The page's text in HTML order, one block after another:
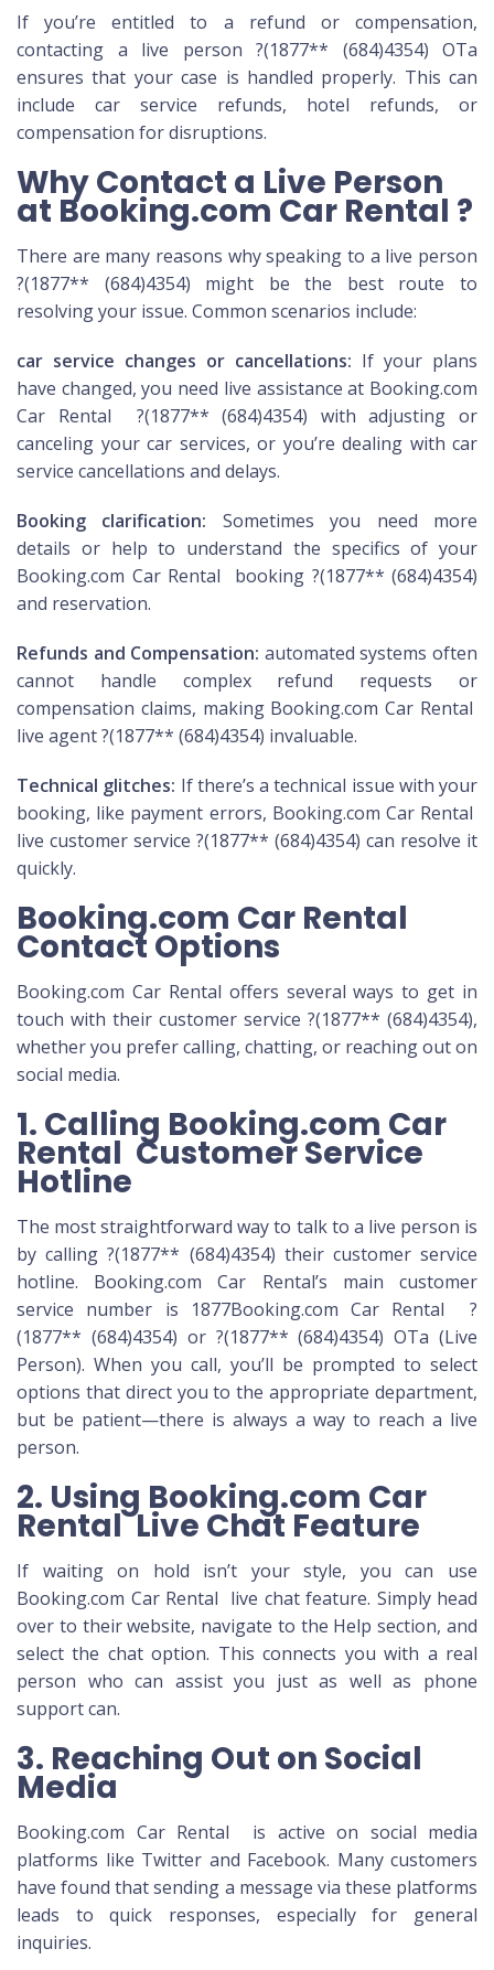
If you’re entitled to a refund or compensation,
contacting a live person ?(1877** (684)4354) OTa
ensures that your case is handled properly. This can
include car service refunds, hotel refunds, or
compensation for disruptions.
Why Contact a Live Person
at Booking.com Car Rental ?
There are many reasons why speaking to a live person
?(1877** (684)4354) might be the best route to
resolving your issue. Common scenarios include:
car service changes or cancellations: If your plans
have changed, you need live assistance at Booking.com
Car Rental ?(1877** (684)4354) with adjusting or
canceling your car services, or you’re dealing with car
service cancellations and delays.
Booking clarification: Sometimes you need more
details or help to understand the specifics of your
Booking.com Car Rental booking ?(1877** (684)4354)
and reservation.
Refunds and Compensation: automated systems often
cannot handle complex refund requests or
compensation claims, making Booking.com Car Rental
live agent ?(1877** (684)4354) invaluable.
Technical glitches: If there’s a technical issue with your
booking, like payment errors, Booking.com Car Rental
live customer service ?(1877** (684)4354) can resolve it
quickly.
Booking.com Car Rental
Contact Options
Booking.com Car Rental offers several ways to get in
touch with their customer service ?(1877** (684)4354),
whether you prefer calling, chatting, or reaching out on
social media.
1. Calling Booking.com Car
Rental Customer Service
Hotline
The most straightforward way to talk to a live person is
by calling ?(1877** (684)4354) their customer service
hotline. Booking.com Car Rental’s main customer
service number is 1877Booking.com Car Rental ?
(1877** (684)4354) or ?(1877** (684)4354) OTa (Live
Person). When you call, you’ll be prompted to select
options that direct you to the appropriate department,
but be patient—there is always a way to reach a live
person.
2. Using Booking.com Car
Rental Live Chat Feature
If waiting on hold isn’t your style, you can use
Booking.com Car Rental live chat feature. Simply head
over to their website, navigate to the Help section, and
select the chat option. This connects you with a real
person who can assist you just as well as phone
support can.
3. Reaching Out on Social
Media
Booking.com Car Rental is active on social media
platforms like Twitter and Facebook. Many customers
have found that sending a message via these platforms
leads to quick responses, especially for general
inquiries.